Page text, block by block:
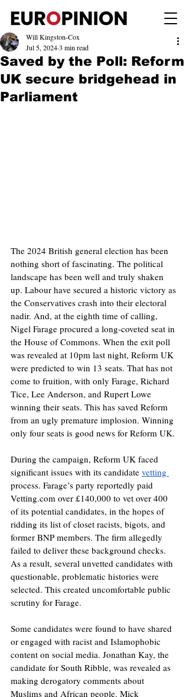
Saved by the Poll: Reform
UK secure bridgehead in
Parliament
Will Kingston-Cox
Jul 5, 20243 min read
The 2024 British general election has been
nothing short of fascinating. The political
landscape has been well and truly shaken
up. Labour have secured a historic victory as
the Conservatives crash into their electoral
nadir. And, at the eighth time of calling,
Nigel Farage procured a long-coveted seat in
the House of Commons. When the exit poll
was revealed at 10pm last night, Reform UK
were predicted to win 13 seats. That has not
come to fruition, with only Farage, Richard
Tice, Lee Anderson, and Rupert Lowe
winning their seats. This has saved Reform
from an ugly premature implosion. Winning
only four seats is good news for Reform UK.
During the campaign, Reform UK faced
significant issues with its candidate vetting
process. Farage’s party reportedly paid
Vetting.com over £140,000 to vet over 400
of its potential candidates, in the hopes of
ridding its list of closet racists, bigots, and
former BNP members. The firm allegedly
failed to deliver these background checks.
As a result, several unvetted candidates with
questionable, problematic histories were
selected. This created uncomfortable public
scrutiny for Farage.
Some candidates were found to have shared
or engaged with racist and Islamophobic
content on social media. Jonathan Kay, the
candidate for South Ribble, was revealed as
making derogatory comments about
Muslims and African people. Mick